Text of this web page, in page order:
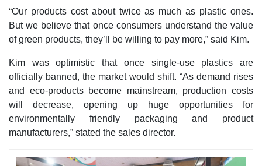
“Our products cost about twice as much as plastic ones.
But we believe that once consumers understand the value
of green products, they’ll be willing to pay more,” said Kim.
Kim was optimistic that once single-use plastics are
officially banned, the market would shift. “As demand rises
and eco-products become mainstream, production costs
will decrease, opening up huge opportunities for
environmentally friendly packaging and product
manufacturers,” stated the sales director.